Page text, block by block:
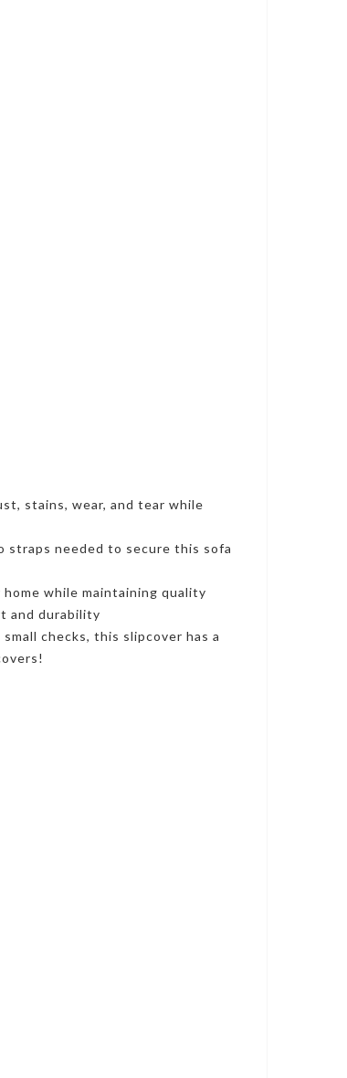
stains, wear, and tear while
needed to secure this sofa
while maintaining quality
and durability
checks, this slipcover has a